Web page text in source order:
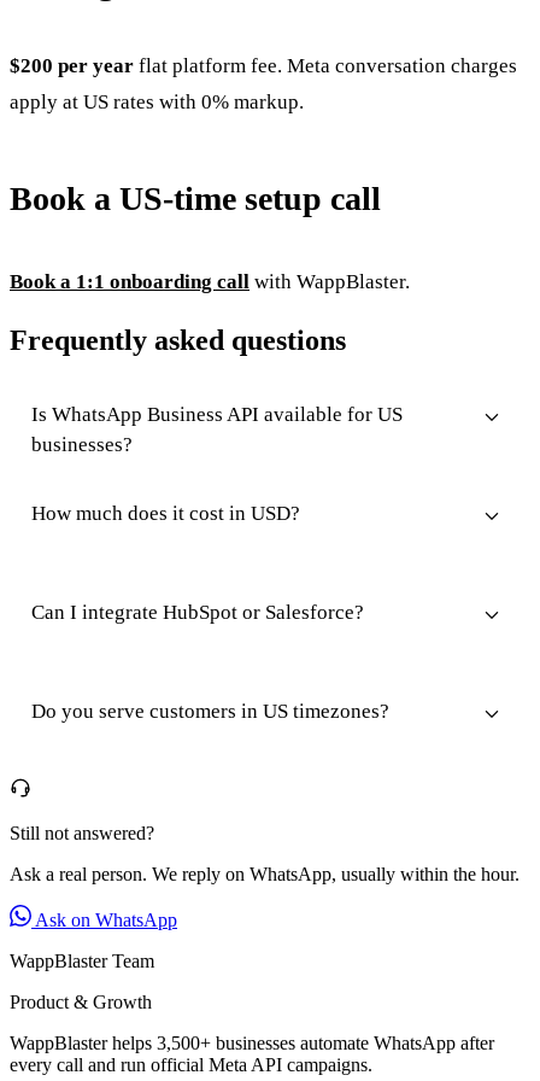
$200 per year flat platform fee. Meta conversation charges
apply at US rates with 0% markup.
Book a US-time setup call
Book a 1:1 onboarding call with WappBlaster.
Frequently asked questions
Is WhatsApp Business API available for US
businesses?
How much does it cost in USD?
Can I integrate HubSpot or Salesforce?
Do you serve customers in US timezones?
Still not answered?
Ask a real person. We reply on WhatsApp, usually within the hour.
Ask on WhatsApp
WappBlaster Team
Product & Growth
WappBlaster helps 3,500+ businesses automate WhatsApp after
every call and run official Meta API campaigns.